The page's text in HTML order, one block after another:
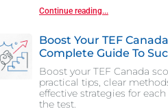
Continue reading...
Boost Your TEF
Complete Guide To
Boost your TEF Canada
practical tips, clear
effective strategies for
the test.